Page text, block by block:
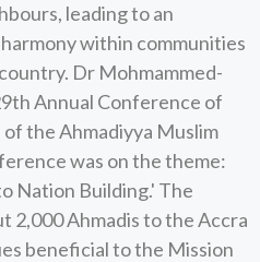
leading to an
within communities
Dr Mohmammed-
Annual Conference of
the Ahmadiyya Muslim
was on the theme:
Nation Building.' The
2,000 Ahmadis to the Accra
beneficial to the Mission